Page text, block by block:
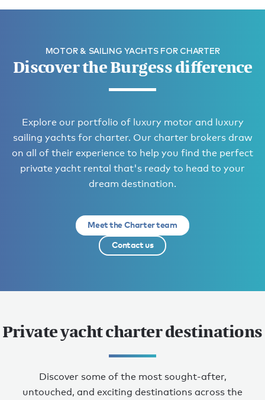
MOTOR & SAILING YACHTS FOR CHARTER
Discover the Burgess difference
Explore our portfolio of luxury motor and luxury
sailing yachts for charter. Our charter brokers draw
on all of their experience to help you find the perfect
private yacht rental that's ready to head to your
dream destination.
Meet the Charter team
Contact us
Private yacht charter destinations
Discover some of the most sought-after,
untouched, and exciting destinations across the